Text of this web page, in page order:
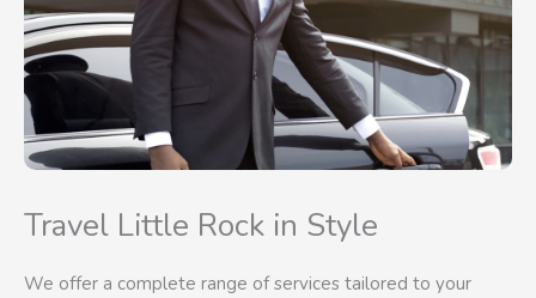
Travel Little Rock in Style
We offer a complete range of services tailored to your